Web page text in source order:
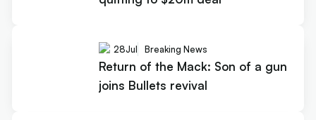
28Jul Breaking News
Return of the Mack: Son of a gun
joins Bullets revival